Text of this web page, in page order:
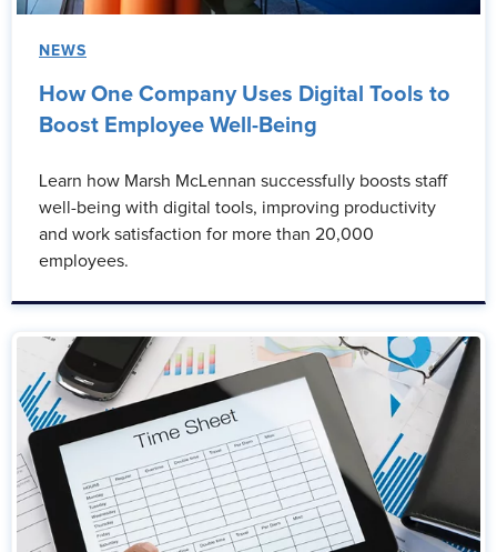
NEWS
How One Company Uses Digital Tools to
Boost Employee Well-Being
Learn how Marsh McLennan successfully boosts staff
well-being with digital tools, improving productivity
and work satisfaction for more than 20,000
employees.